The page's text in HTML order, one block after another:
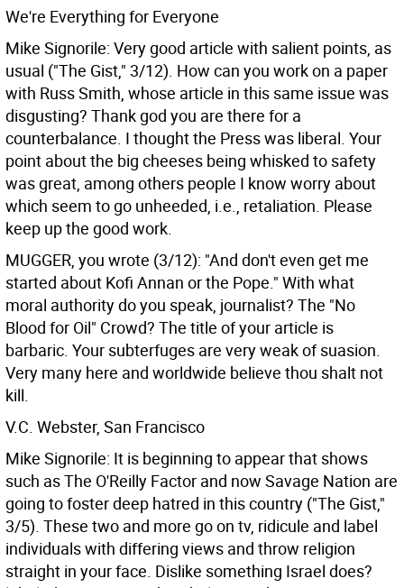
We're Everything for Everyone
Mike Signorile: Very good article with salient points, as
usual ("The Gist," 3/12). How can you work on a paper
with Russ Smith, whose article in this same issue was
disgusting? Thank god you are there for a
counterbalance. I thought the Press was liberal. Your
point about the big cheeses being whisked to safety
was great, among others people I know worry about
which seem to go unheeded, i.e., retaliation. Please
keep up the good work.
MUGGER, you wrote (3/12): "And don't even get me
started about Kofi Annan or the Pope." With what
moral authority do you speak, journalist? The "No
Blood for Oil" Crowd? The title of your article is
barbaric. Your subterfuges are very weak of suasion.
Very many here and worldwide believe thou shalt not
kill.
V.C. Webster, San Francisco
Mike Signorile: It is beginning to appear that shows
such as The O'Reilly Factor and now Savage Nation are
going to foster deep hatred in this country ("The Gist,"
3/5). These two and more go on tv, ridicule and label
individuals with differing views and throw religion
straight in your face. Dislike something Israel does?